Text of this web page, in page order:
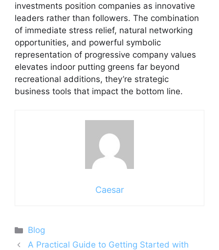
investments position companies as innovative
leaders rather than followers. The combination
of immediate stress relief, natural networking
opportunities, and powerful symbolic
representation of progressive company values
elevates indoor putting greens far beyond
recreational additions, they’re strategic
business tools that impact the bottom line.
Caesar
Categories
Blog
A Practical Guide to Getting Started with